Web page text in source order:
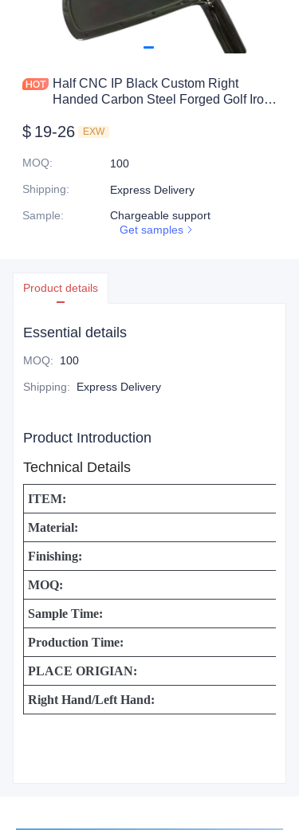
Half CNC IP Black Custom Right
Handed Carbon Steel Forged Golf Iron
$ 19-26 EXW
MOQ:
100
Shipping:
Express Delivery
Sample:
Chargeable support
Get samples
Product details
Essential details
MOQ: 100
Shipping: Express Delivery
Product Introduction
Technical Details
ITEM:
Material:
Finishing:
MOQ:
Sample Time:
Production Time:
PLACE ORIGIAN:
Right Hand/Left Hand: